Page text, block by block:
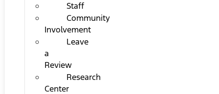
Staff
Community
Involvement
Leave
a
Review
Research
Center